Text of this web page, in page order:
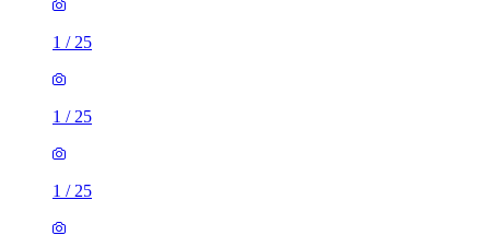
1 / 25
1 / 25
1 / 25